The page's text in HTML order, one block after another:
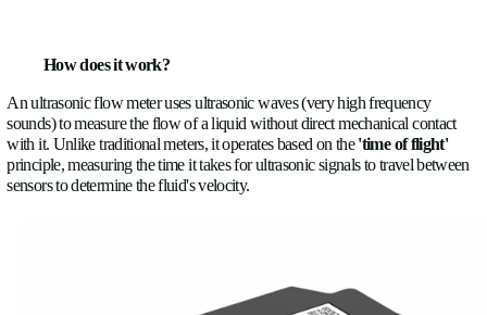
Efficiencyis also a problem because overcomplicated
more and more energy.
Safetycan be compromised by an EV battery fire or an
efficiency, emissions, and the warm-up time